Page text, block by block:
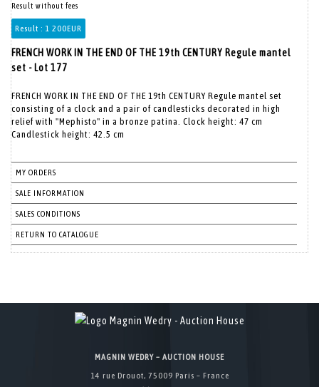
Result without fees
Result : 1 200EUR
FRENCH WORK IN THE END OF THE 19th CENTURY Regule mantel
set - Lot 177
FRENCH WORK IN THE END OF THE 19th CENTURY Regule mantel set
consisting of a clock and a pair of candlesticks decorated in high
relief with "Mephisto" in a bronze patina. Clock height: 47 cm
Candlestick height: 42.5 cm
MY ORDERS
SALE INFORMATION
SALES CONDITIONS
RETURN TO CATALOGUE
MAGNIN WEDRY – AUCTION HOUSE
14 rue Drouot, 75009 Paris – France